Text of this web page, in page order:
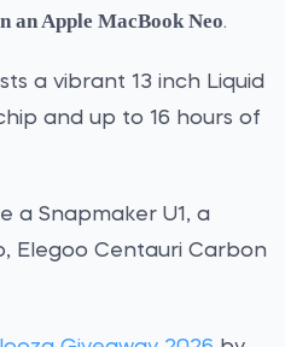
an Apple MacBook Neo.
a vibrant 13 inch Liquid
and up to 16 hours of
a Snapmaker U1, a
Elegoo Centauri Carbon